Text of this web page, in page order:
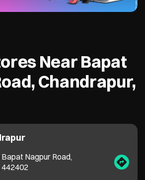
Near Bapat
Chandrapur,
Nagpur Road,
442402